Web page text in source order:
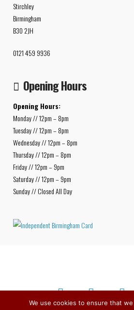
Stirchley
Birmingham
B30 2JH
0121 459 9936
Opening Hours
Opening Hours:
Monday // 12pm – 8pm
Tuesday // 12pm – 8pm
Wednesday // 12pm – 8pm
Thursday // 12pm – 8pm
Friday // 12pm – 9pm
Saturday // 12pm – 9pm
Sunday // Closed All Day
We use cookies to ensure that